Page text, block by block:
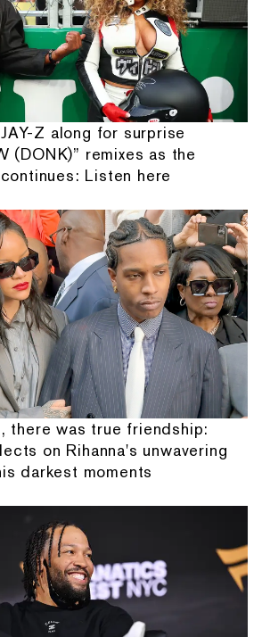
Z along for surprise
(DONK)” remixes as the
Listen here
there was true friendship:
on Rihanna's unwavering
darkest moments